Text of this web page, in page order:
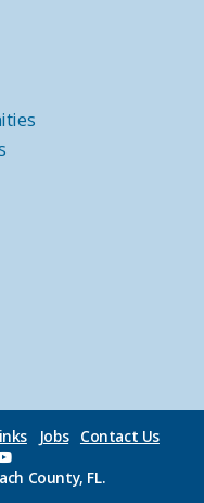
Jobs Contact Us
County, FL.